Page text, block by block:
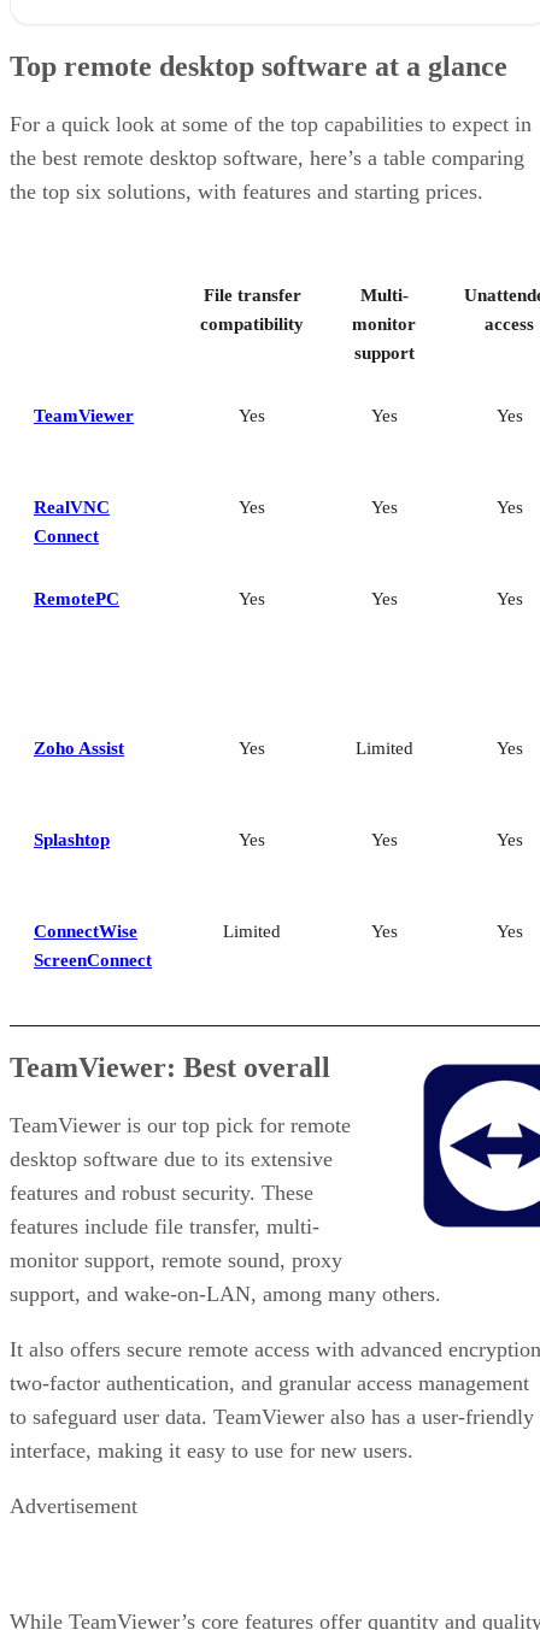
RealVNC Connect: Best for a mix of cost efficiency and
RemotePC: Best for user support options
Splashtop: Best for cross-platform compatibility
ConnectWise ScreenConnect: Best for advanced session control
How I evaluated the best remote desktop software
Frequently asked questions (FAQs)
Top remote desktop software at a glance
For a quick look at some of the top capabilities to expect in
the best remote desktop software, here’s a table comparing
the top six solutions, with features and starting prices.
File transfer
compatibility
Multi-
monitor
support
access
TeamViewer Yes Yes Yes
RealVNC
Connect
Yes Yes Yes
RemotePC Yes Yes Yes
Zoho Assist Yes Limited Yes
Splashtop Yes Yes Yes
ConnectWise
ScreenConnect
Limited Yes Yes
TeamViewer: Best overall
TeamViewer is our top pick for remote
desktop software due to its extensive
features and robust security. These
features include file transfer, multi-
monitor support, remote sound, proxy
support, and wake-on-LAN, among many others.
It also offers secure remote access with advanced
two-factor authentication, and granular access management
to safeguard user data. TeamViewer also has a user-friendly
interface, making it easy to use for new users.
Advertisement
While TeamViewer’s core features offer quantity and